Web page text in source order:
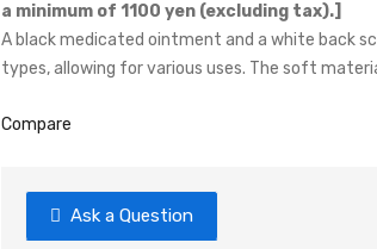
a minimum of 1100 yen (excluding tax).]
A black medicated ointment and a white back
types, allowing for various uses. The soft
Compare
Ask a Question